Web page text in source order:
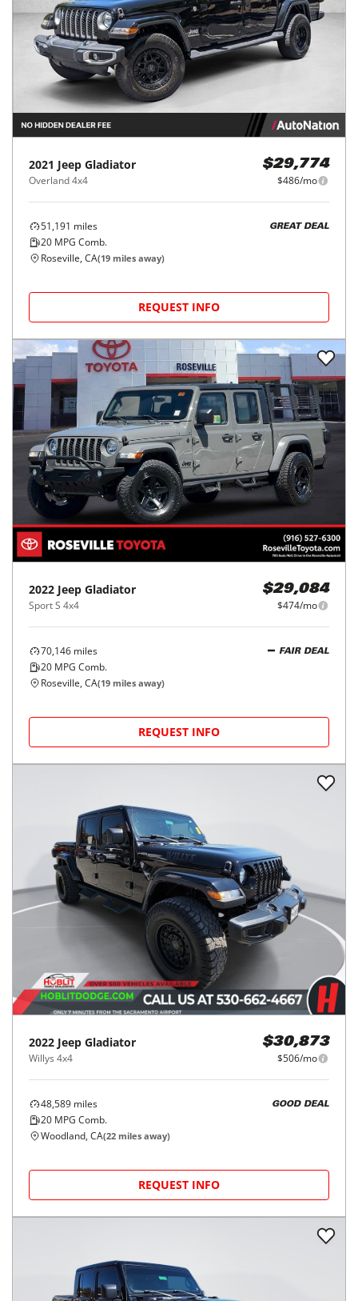
2021 Jeep Gladiator
Overland 4x4
$29,774
$486/mo
51,191 miles
20 MPG Comb.
GREAT DEAL
Roseville, CA(19 miles away)
REQUEST INFO
2022 Jeep Gladiator
Sport S 4x4
$29,084
$474/mo
70,146 miles
20 MPG Comb.
FAIR DEAL
Roseville, CA(19 miles away)
REQUEST INFO
2022 Jeep Gladiator
Willys 4x4
$30,873
$506/mo
48,589 miles
20 MPG Comb.
GOOD DEAL
Woodland, CA(22 miles away)
REQUEST INFO